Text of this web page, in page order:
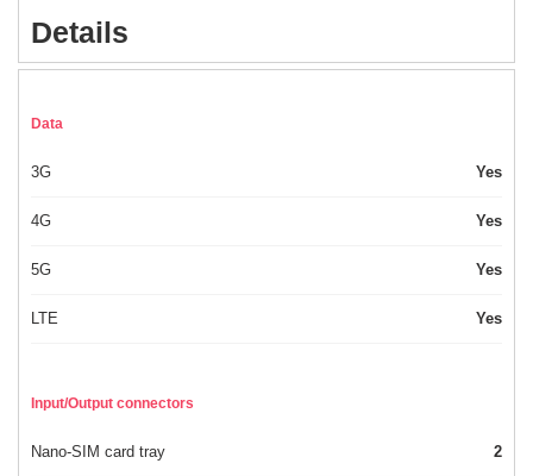
Details
Data
3G Yes
4G Yes
5G Yes
LTE Yes
Input/Output connectors
Nano-SIM card tray 2